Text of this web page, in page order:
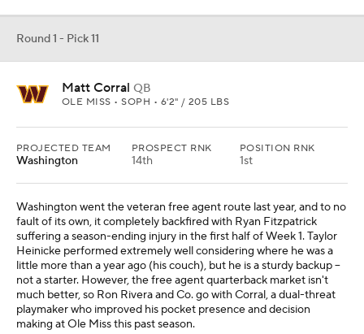
Round 1 - Pick 11
Matt Corral QB
OLE MISS • SOPH • 6'2" / 205 LBS
PROJECTED TEAM
Washington
PROSPECT RNK
14th
POSITION RNK
1st
Washington went the veteran free agent route last year, and to no
fault of its own, it completely backfired with Ryan Fitzpatrick
suffering a season-ending injury in the first half of Week 1. Taylor
Heinicke performed extremely well considering where he was a
little more than a year ago (his couch), but he is a sturdy backup --
not a starter. However, the free agent quarterback market isn't
much better, so Ron Rivera and Co. go with Corral, a dual-threat
playmaker who improved his pocket presence and decision
making at Ole Miss this past season.